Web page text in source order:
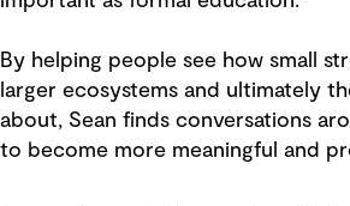
By helping people see how small
larger ecosystems and ultimately
about, Sean finds conversations
to become more meaningful and